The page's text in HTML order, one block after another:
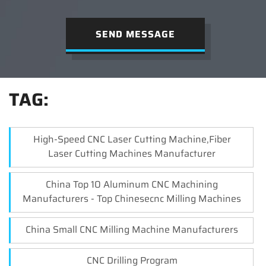
SEND MESSAGE
TAG:
High-Speed CNC Laser Cutting Machine,Fiber
Laser Cutting Machines Manufacturer
China Top 10 Aluminum CNC Machining
Manufacturers - Top Chinesecnc Milling Machines
China Small CNC Milling Machine Manufacturers
CNC Drilling Program